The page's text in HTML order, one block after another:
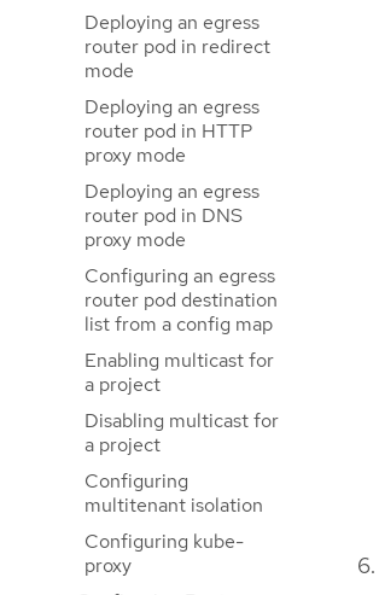
Deploying an egress
router pod in redirect
mode
Deploying an egress
router pod in HTTP
proxy mode
Deploying an egress
router pod in DNS
proxy mode
Configuring an egress
router pod destination
list from a config map
Enabling multicast for
a project
Disabling multicast for
a project
Configuring
multitenant isolation
Configuring kube-
proxy